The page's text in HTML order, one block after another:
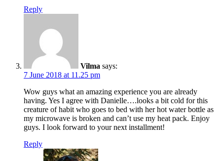
Reply
Vilma says:
7 June 2018 at 11.25 pm
Wow guys what an amazing experience you are already
having. Yes I agree with Danielle….looks a bit cold for this
creature of habit who goes to bed with her hot water bottle as
my microwave is broken and can’t use my heat pack. Enjoy
guys. I look forward to your next installment!
Reply